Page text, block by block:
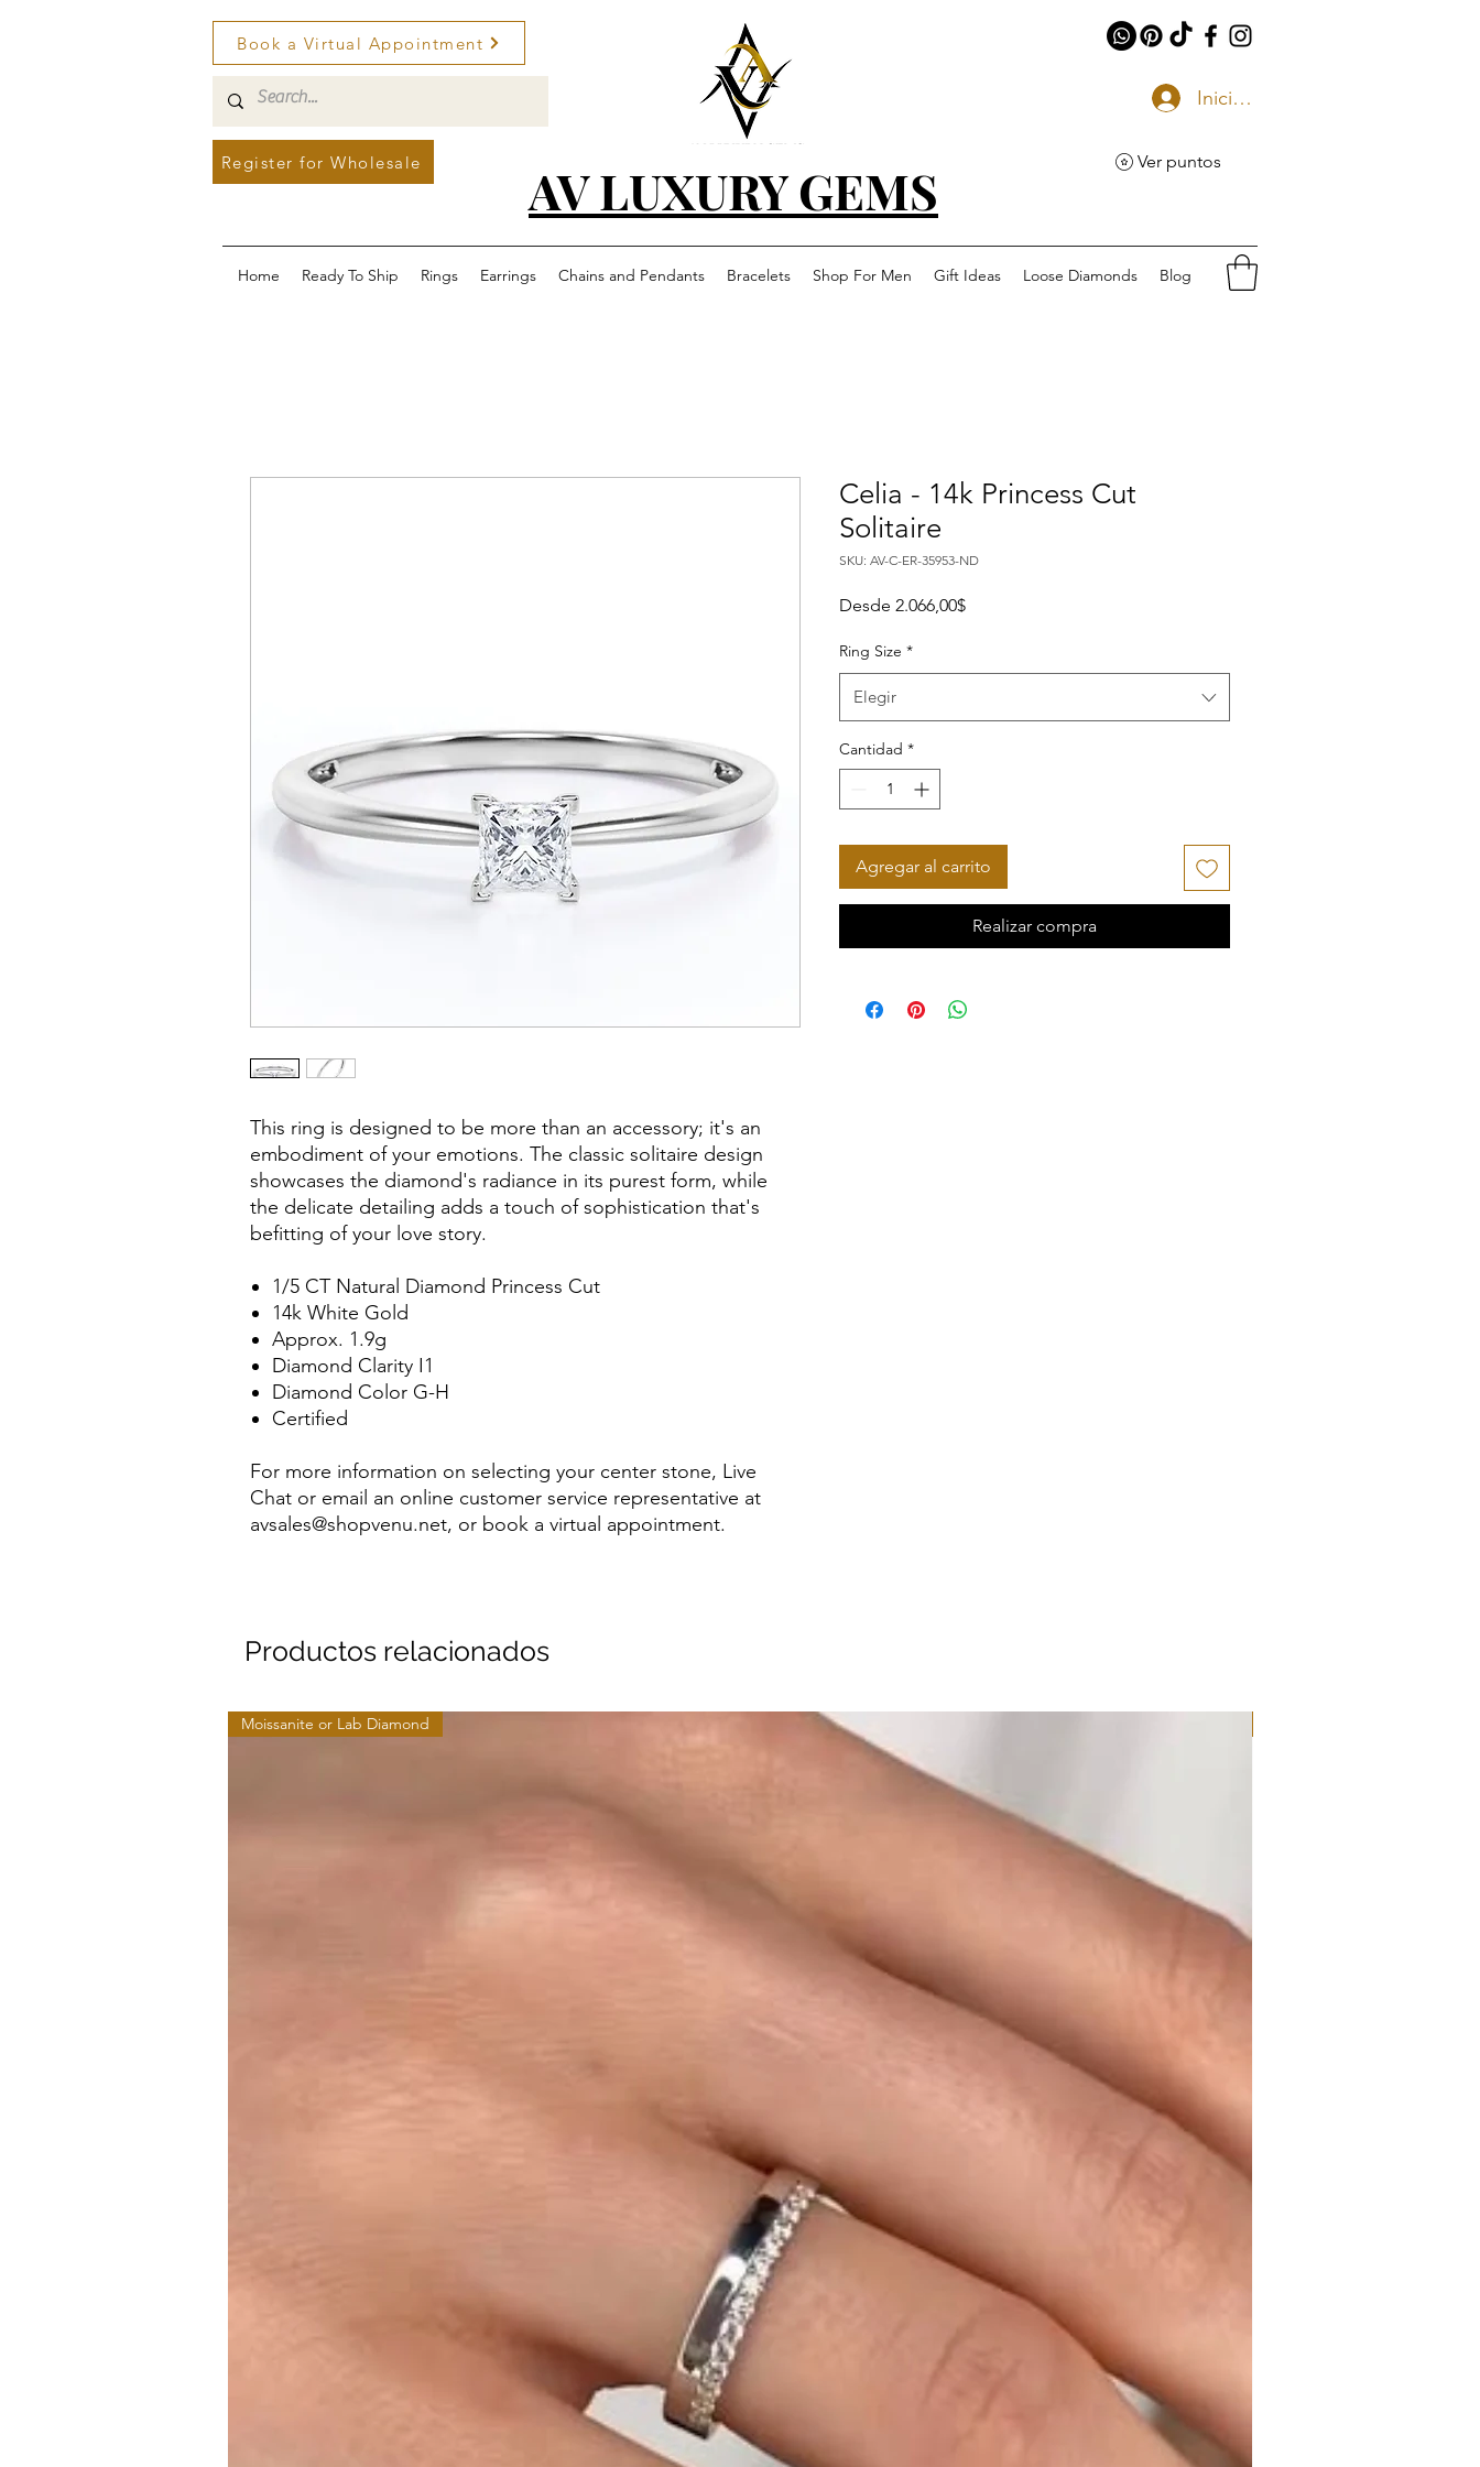
Book a Virtual Appointment
Register for Wholesale AV LUXURY GEMS
Iniciar sesión
Ver puntos
Home Ready To Ship Rings Earrings Chains and Pendants Bracelets Shop For Men Gift Ideas Loose Diamonds Blog
This ring is designed to be more than an accessory; it's an
embodiment of your emotions. The classic solitaire design
showcases the diamond's radiance in its purest form, while
the delicate detailing adds a touch of sophistication that's
befitting of your love story.
1/5 CT Natural Diamond Princess Cut
14k White Gold
Approx. 1.9g
Diamond Clarity I1
Diamond Color G-H
Certified
For more information on selecting your center stone, Live
Chat or email an online customer service representative at
avsales@shopvenu.net, or book a virtual appointment.
Celia - 14k Princess Cut
Solitaire
SKU: AV-C-ER-35953-ND
Desde 2.066,00$Precio de oferta
Ring Size *
Elegir
Cantidad *
Agregar al carrito
Realizar compra
Productos relacionados
Moissanite or Lab Diamond